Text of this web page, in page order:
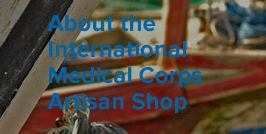
About the
International
Medical Corps
Artisan Shop